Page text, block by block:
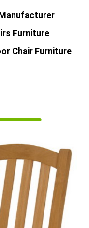
Furniture
Chair Furniture